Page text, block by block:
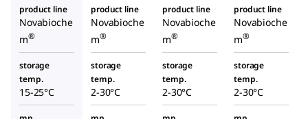
product line
Novabioche
m®
product line
Novabioche
m®
product line
Novabioche
m®
product line
Novabioche
m®
storage
temp.
15-25°C
storage
temp.
2-30°C
storage
temp.
2-30°C
storage
temp.
2-30°C